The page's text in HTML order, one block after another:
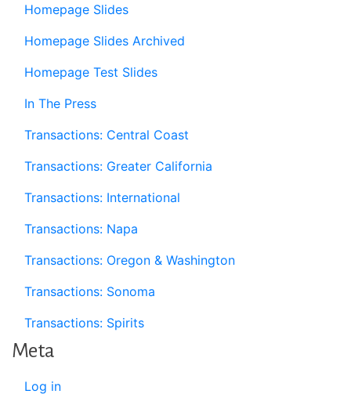
Homepage Slides
Homepage Slides Archived
Homepage Test Slides
In The Press
Transactions: Central Coast
Transactions: Greater California
Transactions: International
Transactions: Napa
Transactions: Oregon & Washington
Transactions: Sonoma
Transactions: Spirits
Meta
Log in